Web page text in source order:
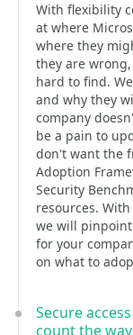
With flexibility
at where
where they
they are
hard to find.
and why they
company
be a pain to
don't want the
Adoption
Security
resources.
we will
for your
on what to
Secure
count the